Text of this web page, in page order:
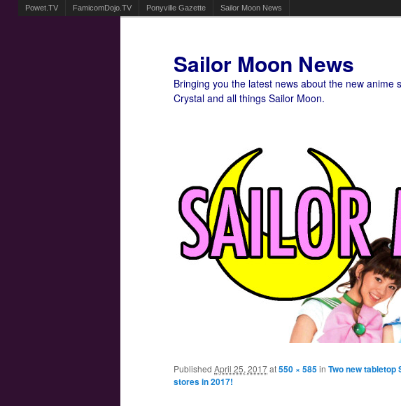
Powet.TV FamicomDojo.TV Ponyville Gazette Sailor Moon News
Sailor Moon News
Bringing you the latest news about the new anime
Crystal and all things Sailor Moon.
Published April 25, 2017at550 × 585in Two new tabletop
stores in 2017!